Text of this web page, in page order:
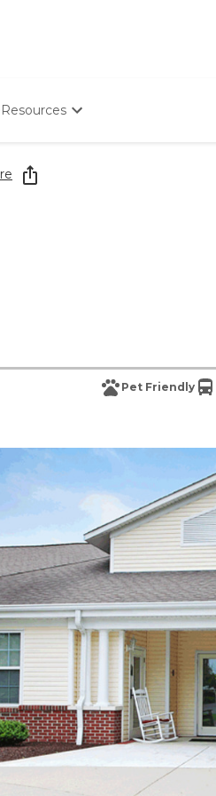
Resources
Starting The Conversation
How To Find Senior Living
Pet Friendly